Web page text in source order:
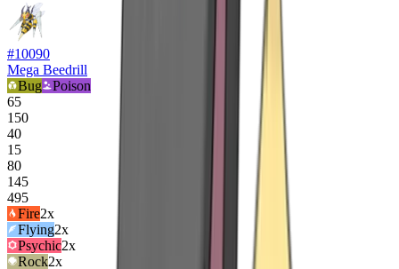
#10090
Mega Beedrill
Bug
Poison
65
150
40
15
80
145
495
Fire2x
Flying2x
Psychic2x
Rock2x